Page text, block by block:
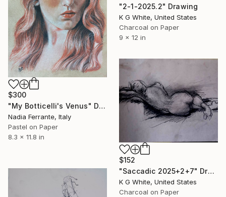
"2-1-2025.2" Drawing
K G White, United States
Charcoal on Paper
9 x 12 in
$300
"My Botticelli's Venus" Drawing
Nadia Ferrante, Italy
Pastel on Paper
8.3 x 11.8 in
$152
"Saccadic 2025+2+7" Drawing
K G White, United States
Charcoal on Paper